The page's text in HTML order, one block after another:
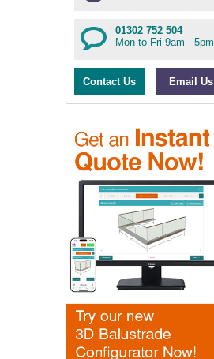
01302 752 504
Mon to Fri 9am - 5pm
Contact Us Email Us